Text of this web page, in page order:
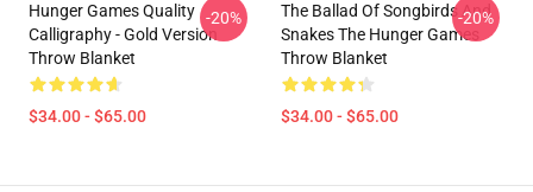
Hunger Games Quality
Calligraphy - Gold Version
Throw Blanket
$34.00 - $65.00
-20%
The Ballad Of Songbirds And
Snakes The Hunger Games
Throw Blanket
$34.00 - $65.00
-20%